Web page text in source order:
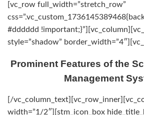
[vc_row full_width=”stretch_row”
#dddddd
style=”shadow”
Prominent Features of the
Management
[/
width=”1/2″][stm_icon_box